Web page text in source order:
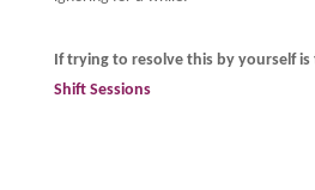
If trying to resolve this by yourself
Shift Sessions